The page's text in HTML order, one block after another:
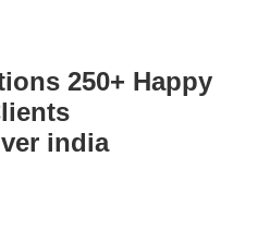
250+ Happy
india